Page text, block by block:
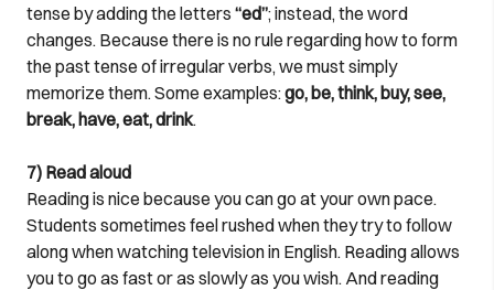
tense by adding the letters “ed”; instead, the word
changes. Because there is no rule regarding how to form
the past tense of irregular verbs, we must simply
memorize them. Some examples:go, be, think, buy, see,
break, have, eat, drink.
7) Read aloud
Reading is nice because you can go at your own pace.
Students sometimes feel rushed when they try to follow
along when watching television in English. Reading allows
you to go as fast or as slowly as you wish. And reading